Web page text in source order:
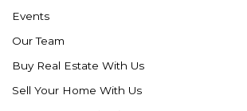
Events
Our Team
Buy Real Estate With Us
Sell Your Home With Us